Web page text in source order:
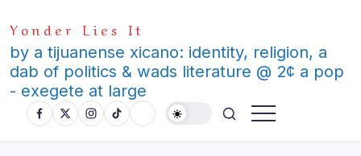
to
content
Yonder Lies It
by a tijuanense xicano: identity, religion, a
dab of politics & wads literature @ 2¢ a pop
- exegete at large